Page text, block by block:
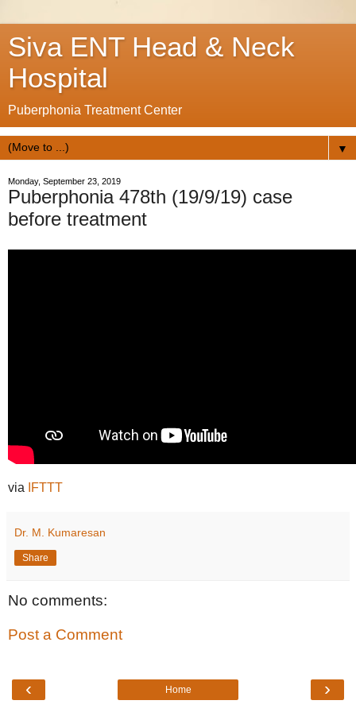
Siva ENT Head & Neck
Hospital
Puberphonia Treatment Center
▼
Monday, September 23, 2019
Puberphonia 478th (19/9/19) case
before treatment
via IFTTT
Dr. M. Kumaresan
Share
No comments:
Post a Comment
‹ ›
Home